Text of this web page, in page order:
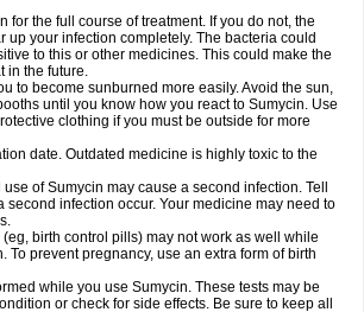
for the full course of treatment. If you do not, the
up your infection completely. The bacteria could
to this or other medicines. This could make the
in the future.
to become sunburned more easily. Avoid the sun,
until you know how you react to Sumycin. Use
clothing if you must be outside for more
date. Outdated medicine is highly toxic to the
of Sumycin may cause a second infection. Tell
second infection occur. Your medicine may need to
birth control pills) may not work as well while
To prevent pregnancy, use an extra form of birth
while you use Sumycin. These tests may be
or check for side effects. Be sure to keep all